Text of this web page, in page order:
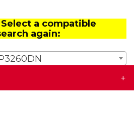
a compatible
again: